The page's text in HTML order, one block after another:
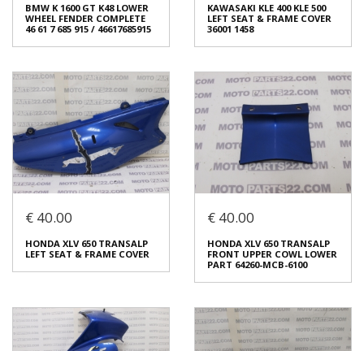
BMW K 1600 GT K48 LOWER
WHEEL FENDER COMPLETE
46 61 7 685 915 / 46617685915
BMW K 1600 GT K48 LOWER
46 61 7 685 915 / 46617685915
Condition: Used
Origin: Original
KAWASAKI KLE 400 KLE 500
LEFT SEAT & FRAME COVER
36001 1458
KAWASAKI KLE 400 KLE 500
36001 1458
€ 40.00
Condition:Used
Origin:Original
€ 40.00
HONDA XLV 650 TRANSALP
LEFT SEAT & FRAME COVER
€ 40.00
HONDA XLV 650 TRANSALP
FRONT UPPER COWL LOWER
PART 64260-MCB-6100